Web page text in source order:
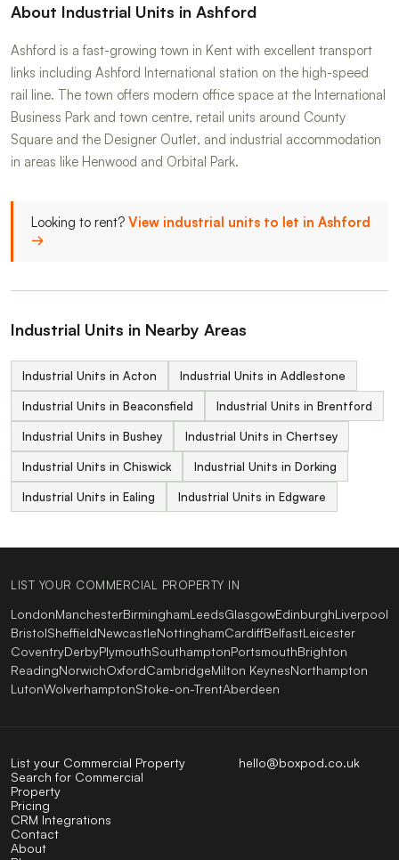
About Industrial Units in Ashford
Ashford is a fast-growing town in Kent with excellent transport
links including Ashford International station on the high-speed
rail line. The town offers modern office space at the International
Business Park and town centre, retail units around County
Square and the Designer Outlet, and industrial accommodation
in areas like Henwood and Orbital Park.
Looking to rent? View industrial units to let in Ashford
→
Industrial Units in Nearby Areas
Industrial Units in Acton Industrial Units in Addlestone
Industrial Units in Beaconsfield Industrial Units in Brentford
Industrial Units in Bushey Industrial Units in Chertsey
Industrial Units in Chiswick Industrial Units in Dorking
Industrial Units in Ealing Industrial Units in Edgware
LIST YOUR COMMERCIAL PROPERTY IN
LondonManchesterBirminghamLeedsGlasgowEdinburghLiverpool
BristolSheffieldNewcastleNottinghamCardiffBelfastLeicester
CoventryDerbyPlymouthSouthamptonPortsmouthBrighton
ReadingNorwichOxfordCambridgeMilton KeynesNorthampton
LutonWolverhamptonStoke-on-TrentAberdeen
hello@boxpod.co.uk
List your Commercial Property
Search for Commercial
Property
Pricing
CRM Integrations
Contact
About